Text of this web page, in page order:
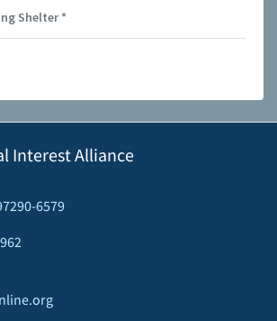
Shelter*
Interest Alliance
6579